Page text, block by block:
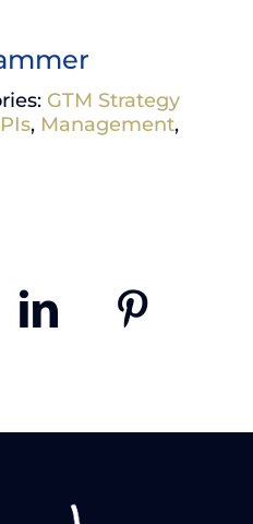
GTM Strategy
, Management,